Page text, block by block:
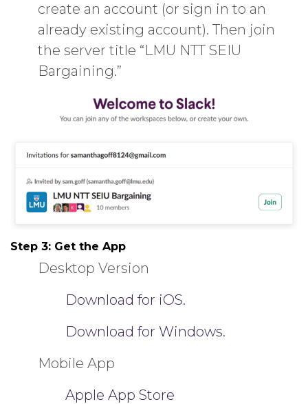
create an account (or sign in to an
already existing account). Then join
the server title “LMU NTT SEIU
Bargaining.”
Step 3: Get the App
Desktop Version
Download for iOS.
Download for Windows.
Mobile App
Apple App Store